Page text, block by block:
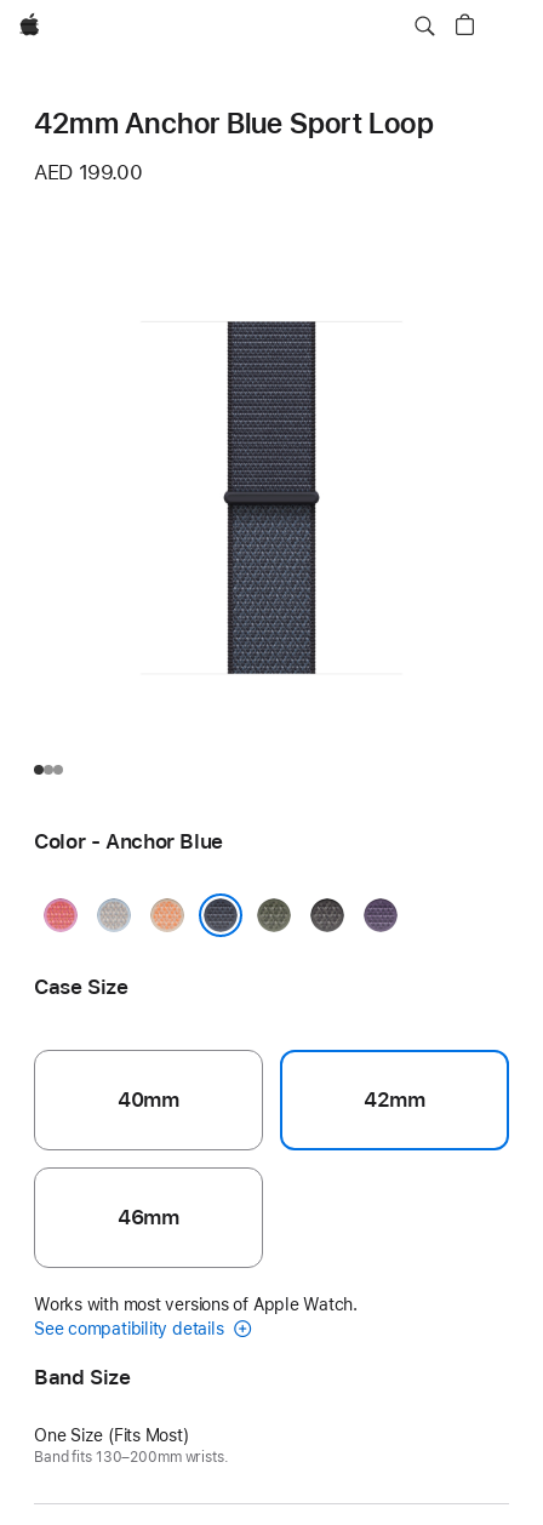
Apple
42mm Anchor Blue Sport Loop
AED 199.00
Color - Anchor Blue
BrightBlue
Cantaloupe ForestDark
Purple
Case Size
40mm 42mm
46mm
Works with most versions of Apple Watch.
See compatibility details
Band Size
One Size (Fits Most)
Band fits 130–200mm wrists.